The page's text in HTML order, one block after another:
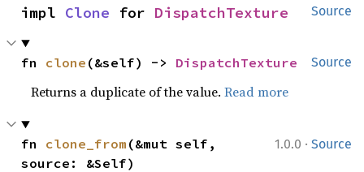
Source
impl Clone for DispatchTexture
Source
fn clone (&self) -> DispatchTexture
Returns a duplicate of the value.Read more
1.0.0 · Source
fn clone_from (&mut self,
source: &Self)